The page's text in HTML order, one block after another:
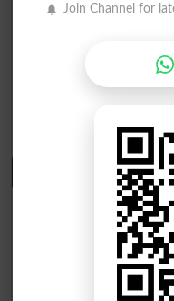
BSEK 10th class
BISE Larkana 10th
BISE SBA 10th class
Wifaq ul Madaris
Punjab Past Papers
Lahore Board Past
Multan Board Past
Rawalpindi Board Past
Faisalabad Board Past
Gujranwala Board Past
Join Channel for